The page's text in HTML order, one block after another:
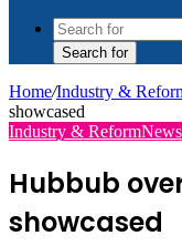
Search for
Home/Industry &
showcased
Industry & ReformNews
Hubbub
showcased